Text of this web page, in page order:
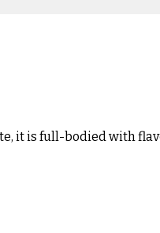
it is full-bodied with